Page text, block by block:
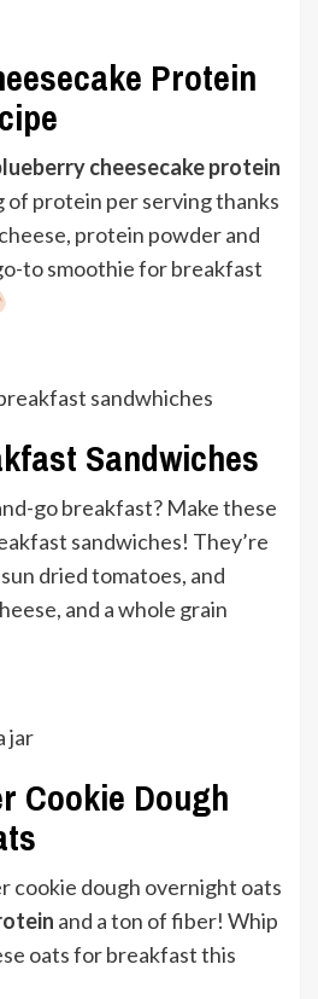
Protein
cheesecake protein
of protein per serving thanks
protein powder and
to smoothie for breakfast
Sandwiches
go breakfast? Make these
sandwiches! They’re
dried tomatoes, and
and a whole grain
Cookie Dough
cookie dough overnight oats
and a ton of fiber! Whip
oats for breakfast this